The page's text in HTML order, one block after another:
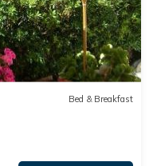
Bed & Breakfast